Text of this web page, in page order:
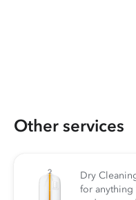
Other services
Dry
for anything